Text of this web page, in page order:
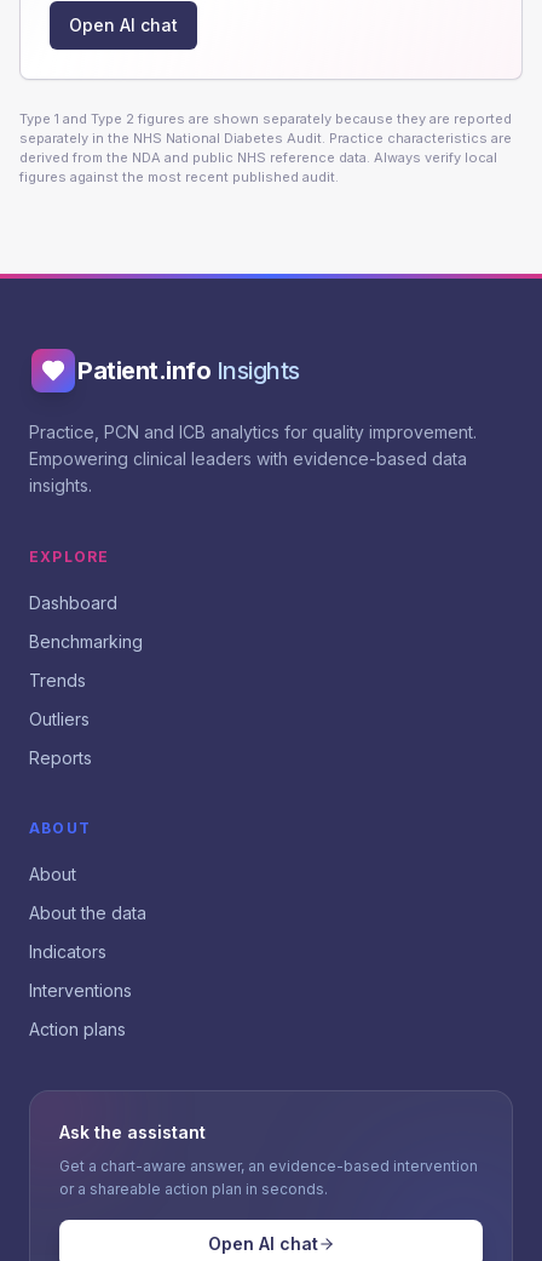
Open AI chat
Type 1 and Type 2 figures are shown separately because they are reported
separately in the NHS National Diabetes Audit. Practice characteristics are
derived from the NDA and public NHS reference data. Always verify local
figures against the most recent published audit.
Patient.info Insights
Practice, PCN and ICB analytics for quality improvement.
Empowering clinical leaders with evidence-based data
insights.
EXPLORE
Dashboard
Benchmarking
Trends
Outliers
Reports
ABOUT
About
About the data
Indicators
Interventions
Action plans
Ask the assistant
Get a chart-aware answer, an evidence-based intervention
or a shareable action plan in seconds.
Open AI chat